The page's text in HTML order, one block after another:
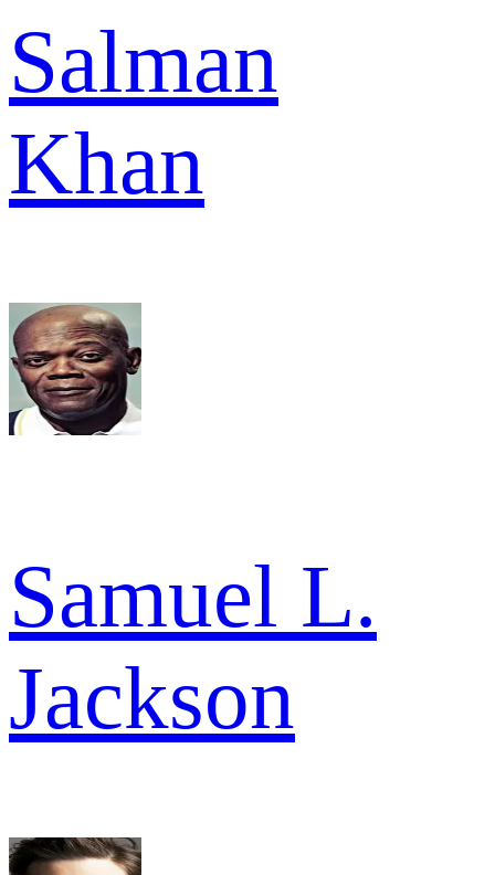
Salman
Khan
Samuel L.
Jackson